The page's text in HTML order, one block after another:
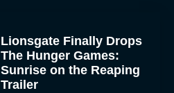
Lionsgate Finally Drops
The Hunger Games:
Sunrise on the Reaping
Trailer